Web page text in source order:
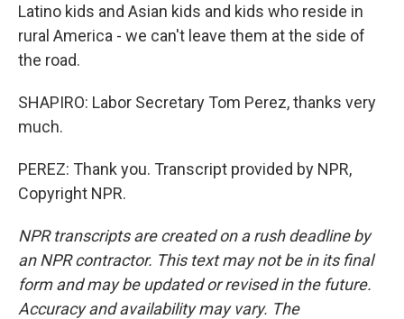
Latino kids and Asian kids and kids who reside in
rural America - we can't leave them at the side of
the road.
SHAPIRO: Labor Secretary Tom Perez, thanks very
much.
PEREZ: Thank you. Transcript provided by NPR,
Copyright NPR.
NPR transcripts are created on a rush deadline by
an NPR contractor. This text may not be in its final
form and may be updated or revised in the future.
Accuracy and availability may vary. The